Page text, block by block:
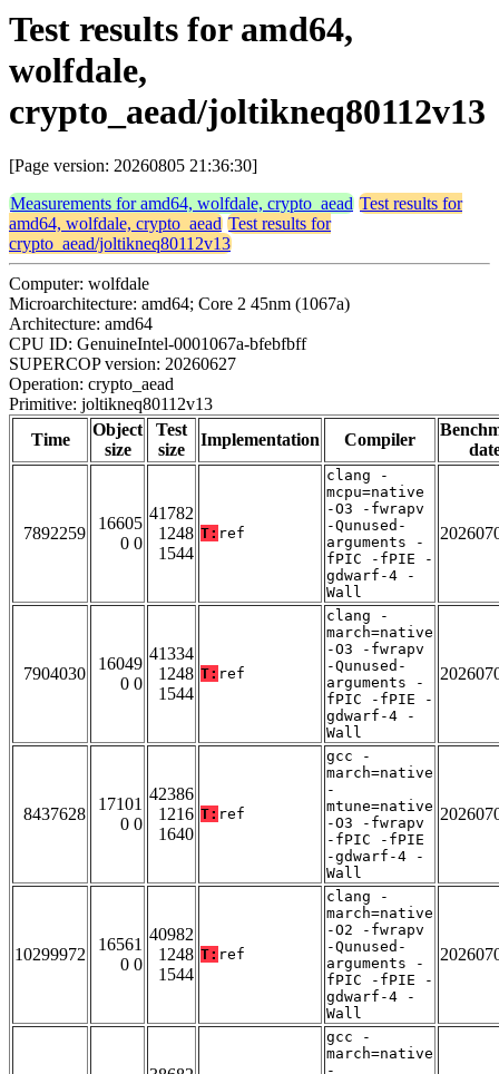
Test results for amd64,
wolfdale,
crypto_aead/joltikneq80112v13
[Page version: 20260805 21:36:30]
Measurements for amd64, wolfdale, crypto_aead Test results for
amd64, wolfdale, crypto_aead Test results for
crypto_aead/joltikneq80112v13
Computer: wolfdale
Microarchitecture: amd64; Core 2 45nm (1067a)
Architecture: amd64
CPU ID: GenuineIntel-0001067a-bfebfbff
SUPERCOP version: 20260627
Operation: crypto_aead
Primitive: joltikneq80112v13
Time
Object
size
Test
size
Implementation Compiler
7892259
16605
0 0
41782
1248
1544
T: ref
clang -
mcpu=native
-O3 -fwrapv
-Qunused-
arguments -
fPIC -fPIE -
gdwarf-4 -
Wall
7904030
16049
0 0
41334
1248
1544
T: ref
clang -
march=native
-O3 -fwrapv
-Qunused-
arguments -
fPIC -fPIE -
gdwarf-4 -
Wall
8437628
17101
0 0
42386
1216
1640
T: ref
gcc -
march=native
-
mtune=native
-O3 -fwrapv
-fPIC -fPIE
-gdwarf-4 -
Wall
10299972
16561
0 0
40982
1248
1544
T: ref
clang -
march=native
-O2 -fwrapv
-Qunused-
arguments -
fPIC -fPIE -
gdwarf-4 -
Wall
gcc -
march=native
-